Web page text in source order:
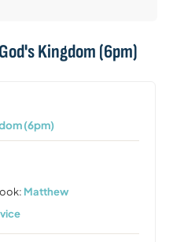
Kingdom (6pm)
(6pm)
Matthew